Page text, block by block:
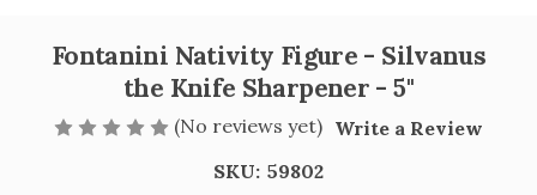
Fontanini Nativity Figure - Silvanus
the Knife Sharpener - 5"
(No reviews yet) Write a Review
SKU: 59802